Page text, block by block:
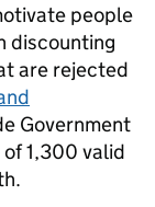
people
discounting
are rejected
Government
1,300 valid